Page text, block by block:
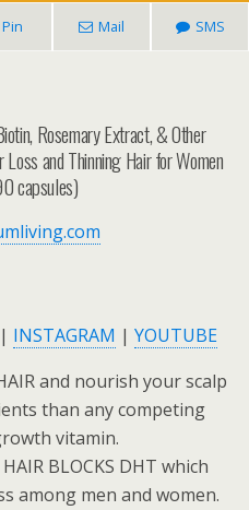
Pin Mail SMS
Rosemary Extract, & Other
and Thinning Hair for Women
capsules)
| INSTAGRAM | YOUTUBE
and nourish your scalp
than any competing
vitamin.
BLOCKS DHT which
among men and women.